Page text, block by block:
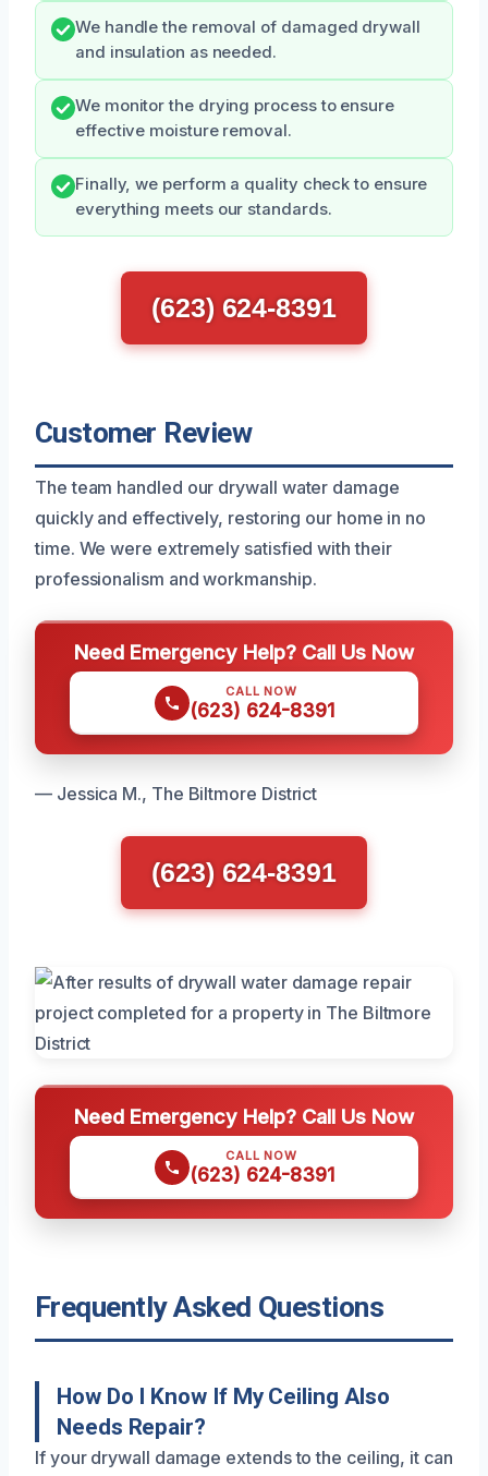
We handle the removal of damaged drywall
and insulation as needed.
We monitor the drying process to ensure
effective moisture removal.
Finally, we perform a quality check to ensure
everything meets our standards.
(623) 624-8391
Customer Review
The team handled our drywall water damage
quickly and effectively, restoring our home in no
time. We were extremely satisfied with their
professionalism and workmanship.
Need Emergency Help? Call Us Now
CALL NOW
(623) 624-8391
— Jessica M., The Biltmore District
(623) 624-8391
Need Emergency Help? Call Us Now
CALL NOW
(623) 624-8391
Frequently Asked Questions
How Do I Know If My Ceiling Also
Needs Repair?
If your drywall damage extends to the ceiling, it can